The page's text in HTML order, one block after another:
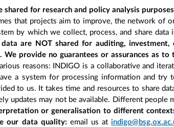
shared for research and policy analysis purposes
that projects aim to improve, the network of
by which we collect, process, and share
data are NOT shared for auditing,
We provide no guarantees or assurances as
reasons: INDIGO is a collaborative and
a system for processing information and try
to us. It takes time and resources to share
updates may not be available. Different
or generalisation to different
our data quality: email us at